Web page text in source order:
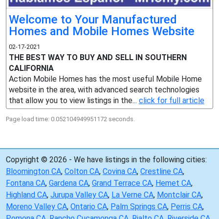
Welcome to Your Manufactured
Homes and Mobile Homes Website
02-17-2021
THE BEST WAY TO BUY AND SELL IN SOUTHERN
CALIFORNIA
Action Mobile Homes has the most useful Mobile Home
website in the area, with advanced search technologies
that allow you to view listings in the... click for full article
Page load time: 0.052104949951172 seconds.
Copyright © 2026 - We have listings in the following cities:
Bloomington CA, Colton CA, Covina CA, Crestline CA,
Fontana CA, Gardena CA, Grand Terrace CA, Hemet CA,
Highland CA, Jurupa Valley CA, La Verne CA, Montclair CA,
Moreno Valley CA, Ontario CA, Palm Springs CA, Perris CA,